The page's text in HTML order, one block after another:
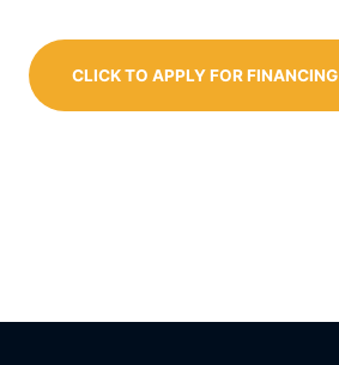
CLICK TO APPLY FOR FINANCING